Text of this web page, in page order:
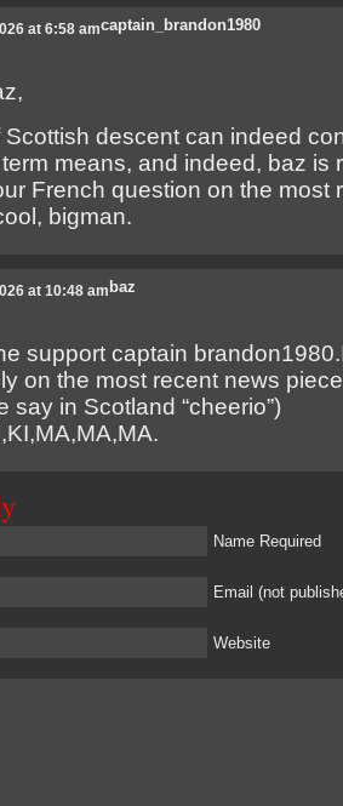
captain_brandon1980
at 6:58 am
descent can indeed
means, and indeed, baz is
French question on the most
bigman.
baz
at 10:48 am
support captain
on the most recent news
say in Scotland “cheerio”)
Name Required
Email (not
Website